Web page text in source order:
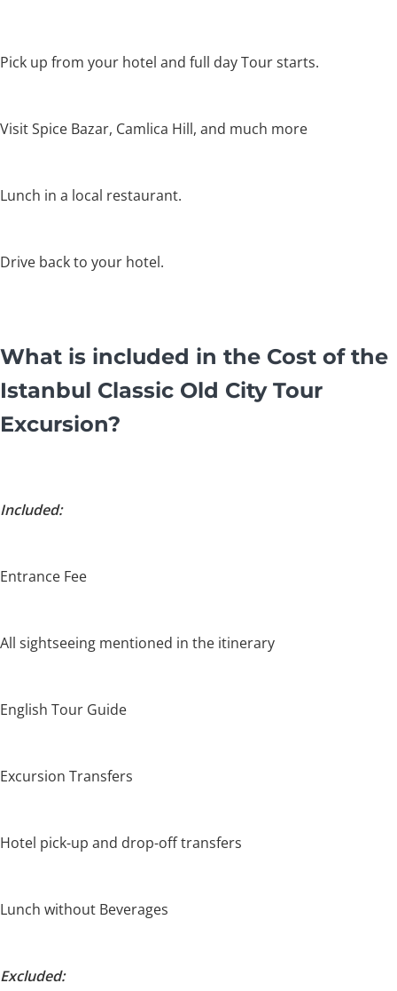
Pick up from your hotel and full day Tour starts.
Visit Spice Bazar, Camlica Hill, and much more
Lunch in a local restaurant.
Drive back to your hotel.
What is included in the Cost of the
Istanbul Classic Old City Tour
Excursion?
Included:
Entrance Fee
All sightseeing mentioned in the itinerary
English Tour Guide
Excursion Transfers
Hotel pick-up and drop-off transfers
Lunch without Beverages
Excluded: